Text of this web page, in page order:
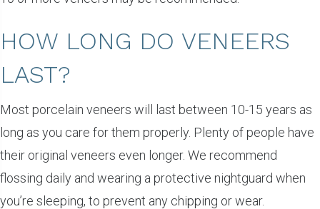
HOW LONG DO VENEERS
LAST?
Most porcelain veneers will last between 10-15 years as
long as you care for them properly. Plenty of people have
their original veneers even longer. We recommend
flossing daily and wearing a protective nightguard when
you’re sleeping, to prevent any chipping or wear.